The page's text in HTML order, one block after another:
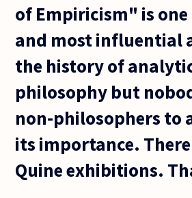
of Empiricism" is
and most influential
the history of
philosophy but
non-philosophers to
its importance.
Quine exhibitions.